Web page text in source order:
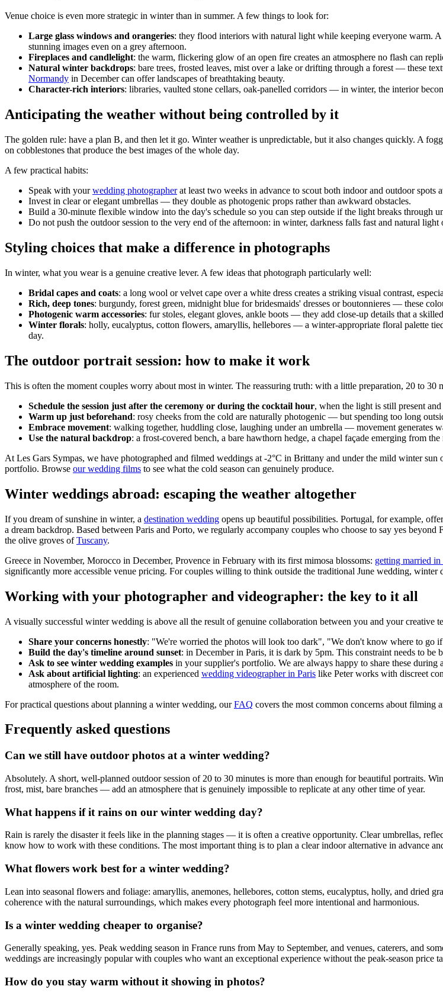
Venue choice is even more strategic in winter than in summer. A few things to look for:
Large glass windows and orangeries: they flood interiors with natural light while keeping everyone warm.
stunning images even on a grey afternoon.
Fireplaces and candlelight: the warm, flickering glow of an open fire creates an atmosphere no flash can
Natural winter backdrops: bare trees, frosted leaves, mist over a lake or drifting through a forest — these
Normandy in December can offer landscapes of breathtaking beauty.
Character-rich interiors: libraries, vaulted stone cellars, oak-panelled corridors — in winter, the interior
Anticipating the weather without being controlled by it
The golden rule: have a plan B, and then let it go. Winter weather is unpredictable, but it also changes quickly. A
on cobblestones that produce the best images of the whole day.
A few practical habits:
Speak with yourwedding photographerat least two weeks in advance to scout both indoor and outdoor spots
Invest in clear or elegant umbrellas — they double as photogenic props rather than awkward obstacles.
Build a 30-minute flexible window into the day's schedule so you can step outside if the light breaks through
Do not push the outdoor session to the very end of the afternoon: in winter, darkness falls fast and natural light
Styling choices that make a difference in photographs
In winter, what you wear is a genuine creative lever. A few ideas that photograph particularly well:
Bridal capes and coats: a long wool or velvet cape over a white dress creates a striking visual contrast,
Rich, deep tones: burgundy, forest green, midnight blue for bridesmaids' dresses or boutonnieres — these
Photogenic warm accessories: fur stoles, elegant gloves, ankle boots — they add close-up details that a
Winter florals: holly, eucalyptus, cotton flowers, amaryllis, hellebores — a winter-appropriate floral palette
day.
The outdoor portrait session: how to make it work
This is often the moment couples worry about most in winter. The reassuring truth: with a little preparation, 20 to
Schedule the session just after the ceremony or during the cocktail hour, when the light is still present
Warm up just beforehand: rosy cheeks from the cold are naturally photogenic — but spending too long
Embrace movement: walking together, huddling close, laughing under an umbrella — movement generates
Use the natural backdrop: a frost-covered bench, a bare hawthorn hedge, a chapel façade emerging from
At Les Gars Sympas, we have photographed and filmed weddings at -2°C in Brittany and under the mild winter
portfolio. Browse our wedding films to see what the cold season can genuinely produce.
Winter weddings abroad: escaping the weather altogether
If you dream of sunshine in winter, a destination wedding opens up beautiful possibilities. Portugal, for example,
a dream backdrop. Based between Paris and Porto, we regularly accompany couples who choose to say yes
the olive groves ofTuscany.
Greece in November, Morocco in December, Provence in February with its first mimosa blossoms: getting married in
significantly more accessible venue pricing. For couples willing to think outside the traditional June wedding, winter
Working with your photographer and videographer: the key to it all
A visually successful winter wedding is above all the result of genuine collaboration between you and your creative
Share your concerns honestly: "We're worried the photos will look too dark", "We don't know where to go if
Build the day's timeline around sunset: in December in Paris, it is dark by 5pm. This constraint needs to
Ask to see winter wedding examples in your supplier's portfolio. We are always happy to share these during
Ask about artificial lighting: an experienced wedding videographer in Paris like Peter works with discreet
atmosphere of the room.
For practical questions about planning a winter wedding, ourFAQ covers the most common concerns about filming
Frequently asked questions
Can we still have outdoor photos at a winter wedding?
Absolutely. A short, well-planned outdoor session of 20 to 30 minutes is more than enough for beautiful portraits.
frost, mist, bare branches — add an atmosphere that is genuinely impossible to replicate at any other time of year.
What happens if it rains on our winter wedding day?
Rain is rarely the disaster it feels like in the planning stages — it is often a creative opportunity. Clear umbrellas,
know how to work with these conditions. The most important thing is to plan a clear indoor alternative in advance
What flowers work best for a winter wedding?
Lean into seasonal flowers and foliage: amaryllis, anemones, hellebores, cotton stems, eucalyptus, holly, and dried
coherence with the natural surroundings, which makes every photograph feel more intentional and harmonious.
Is a winter wedding cheaper to organise?
Generally speaking, yes. Peak wedding season in France runs from May to September, and venues, caterers, and
weddings are increasingly popular with couples who want an exceptional experience without the peak-season price
How do you stay warm without it showing in photos?